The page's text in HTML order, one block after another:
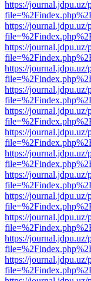
https://
https://
https://
https://
https://
https://
https://
https://
https://
https://
https://
https://
https://